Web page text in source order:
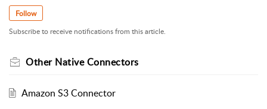
Follow
Subscribe to receive notifications from this article.
Other Native Connectors
Amazon S3 Connector